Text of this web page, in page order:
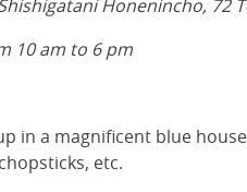
Honenincho, 72
10 am to 6 pm
in a magnificent blue
etc.